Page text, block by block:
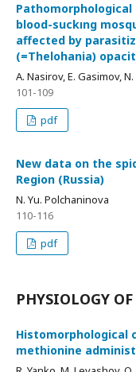
blood-suckıng
affected by
(=Thelohania)
A. Nasirov, E. Gasimov,
101-109
pdf
New data on the
Region (Russia)
N. Yu. Polchaninova
110-116
pdf
PHYSIOLOGY
Histomorphological
methionine